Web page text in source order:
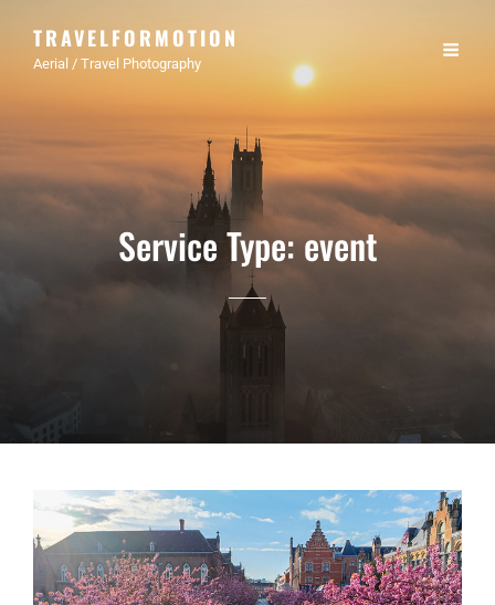
TRAVELFORMOTION
Aerial / Travel Photography
Service Type:event